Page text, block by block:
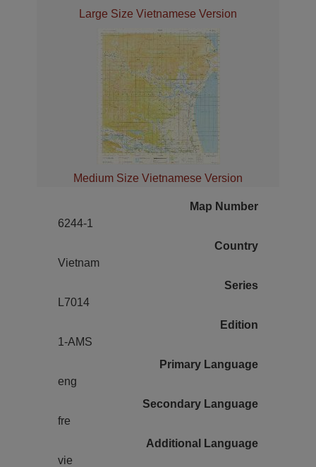
Large Size Vietnamese Version
Medium Size Vietnamese Version
Map Number
6244-1
Country
Vietnam
Series
L7014
Edition
1-AMS
Primary Language
eng
Secondary Language
fre
Additional Language
vie